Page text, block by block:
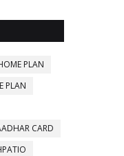
PLAN
PLAN
CARD